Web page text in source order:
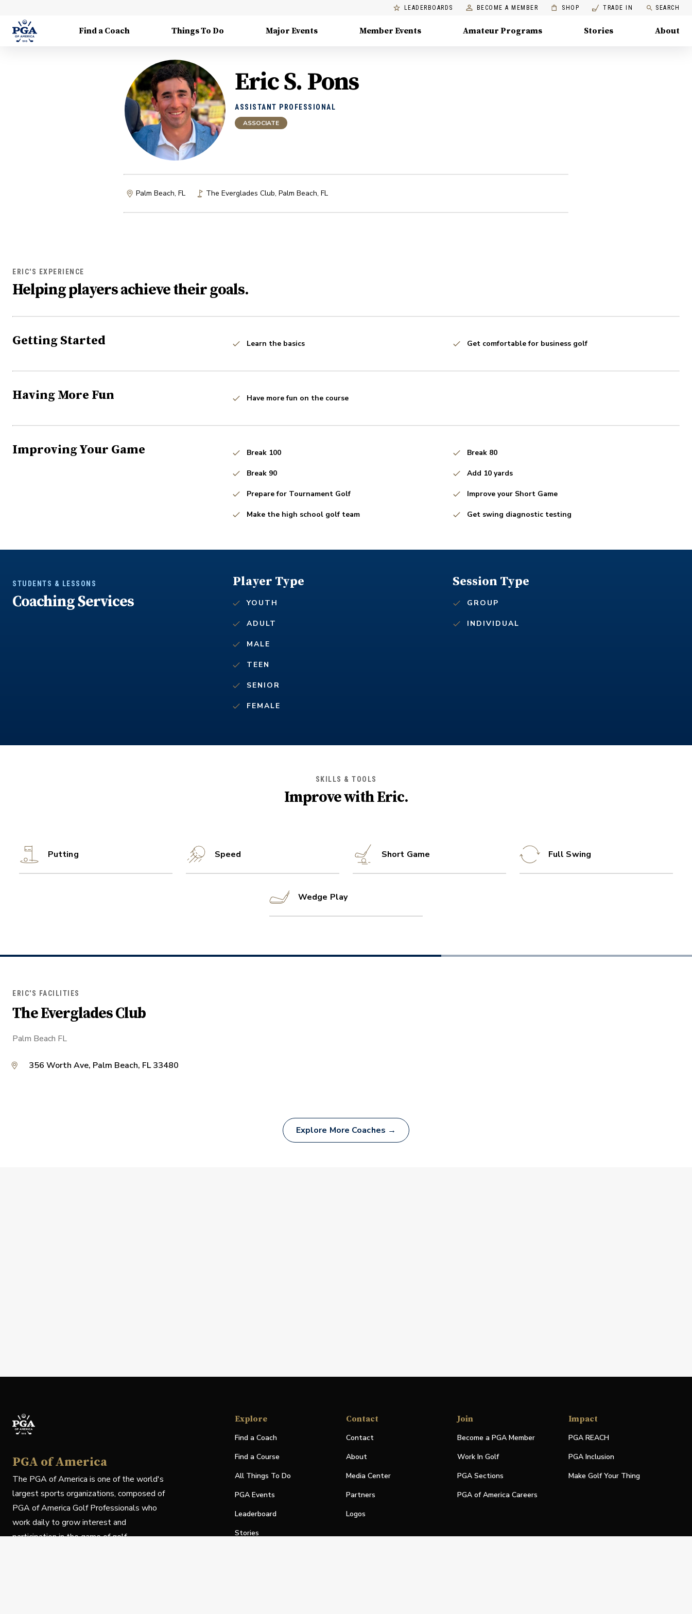
LEADERBOARDS BECOME A MEMBER SHOP TRADE IN SEARCH
Find a Coach Things To Do Major Events Member Events Amateur Programs Stories About
Eric S. Pons
ASSISTANT PROFESSIONAL
ASSOCIATE
Palm Beach, FL The Everglades Club, Palm Beach, FL
ERIC'S EXPERIENCE
Helping players achieve their goals.
Getting Started Learn the basics Get comfortable for business golf
Having More Fun Have more fun on the course
Improving Your Game Break 100 Break 80
Break 90 Add 10 yards
Prepare for Tournament Golf Improve your Short Game
Make the high school golf team Get swing diagnostic testing
STUDENTS & LESSONS
Coaching Services
Player Type
YOUTH
ADULT
MALE
TEEN
SENIOR
FEMALE
Session Type
GROUP
INDIVIDUAL
SKILLS & TOOLS
Improve withEric.
Putting Speed Short Game Full Swing
Wedge Play
ERIC'S FACILITIES
The Everglades Club
Palm Beach FL
356 Worth Ave, Palm Beach, FL 33480
Explore More Coaches →
PGA of America
The PGA of America is one of the world's
largest sports organizations, composed of
PGA of America Golf Professionals who
work daily to grow interest and
participation in the game of golf.
Explore
Find a Coach
Find a Course
All Things To Do
PGA Events
Leaderboard
Stories
Contact
Contact
About
Media Center
Partners
Logos
Join
Become a PGA Member
Work In Golf
PGA Sections
PGA of America Careers
Impact
PGA REACH
PGA Inclusion
Make Golf Your Thing